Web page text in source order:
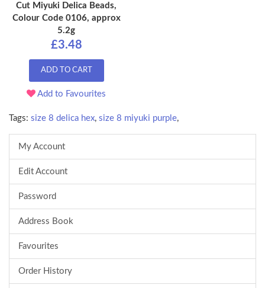
Cut Miyuki Delica Beads,
Colour Code 0106, approx
5.2g
£3.48
ADD TO CART
Add to Favourites
Tags: size 8 delica hex, size 8 miyuki purple,
My Account
Edit Account
Password
Address Book
Favourites
Order History